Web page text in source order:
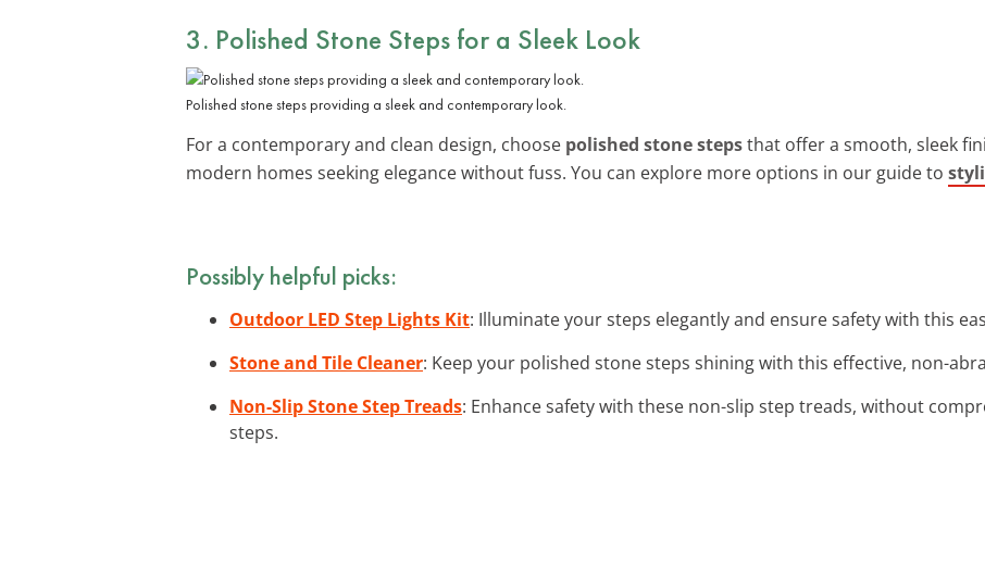
3. Polished Stone Steps for a Sleek Look
Polished stone steps providing a sleek and contemporary look.
For a contemporary and clean design, choose polished stone stepsthat offer a smooth, sleek
modern homes seeking elegance without fuss. You can explore more options in our guide to
Possibly helpful picks:
Outdoor LED Step Lights Kit: Illuminate your steps elegantly and ensure safety with this
Stone and Tile Cleaner: Keep your polished stone steps shining with this effective, non-
Non-Slip Stone Step Treads: Enhance safety with these non-slip step treads, without
steps.